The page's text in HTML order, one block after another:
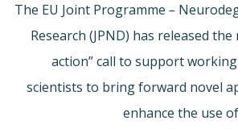
The EU Joint Programme –
Research (JPND) has released
action” call to support
scientists to bring forward novel
enhance the use